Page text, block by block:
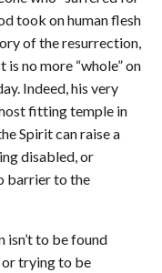
took on human flesh
of the resurrection,
is no more “whole” on
Indeed, his very
fitting temple in
Spirit can raise a
disabled, or
barrier to the
isn’t to be found
or trying to be